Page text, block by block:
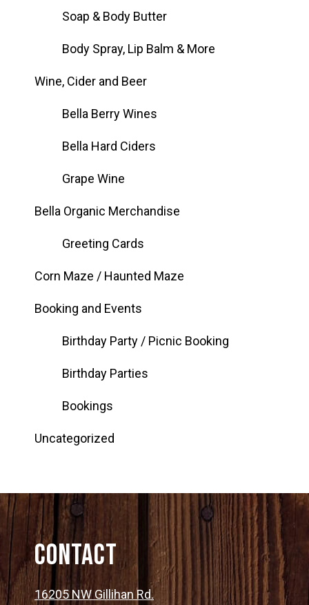
Soap & Body Butter
Body Spray, Lip Balm & More
Wine, Cider and Beer
Bella Berry Wines
Bella Hard Ciders
Grape Wine
Bella Organic Merchandise
Greeting Cards
Corn Maze / Haunted Maze
Booking and Events
Birthday Party / Picnic Booking
Birthday Parties
Bookings
Uncategorized
Contact
16205 NW Gillihan Rd.